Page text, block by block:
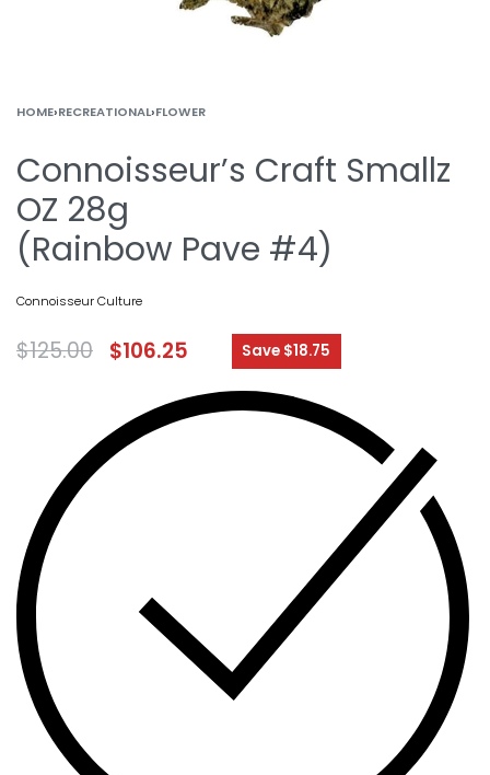
HOME›RECREATIONAL›FLOWER
Connoisseur’s Craft Smallz
OZ 28g
(Rainbow Pave #4)
Connoisseur Culture
$125.00 $106.25 Save $18.75